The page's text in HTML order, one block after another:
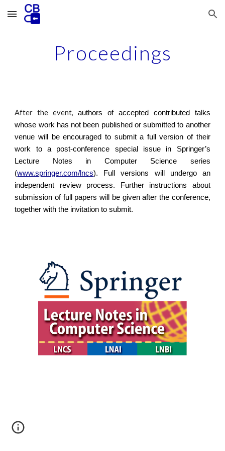
Skip to main content Skip to navigation
Proceedings
After the event,authors of accepted contributed talks
whose work has not been published or submitted to another
venue will be encouraged to submit a full version of their
work to a post-conference special issue in Springer’s
Lecture Notes in Computer Science series
(www.springer.com/lncs). Full versions will undergo an
independent review process. Further instructions about
submission of full papers will be given after the conference,
together with the invitation to submit.